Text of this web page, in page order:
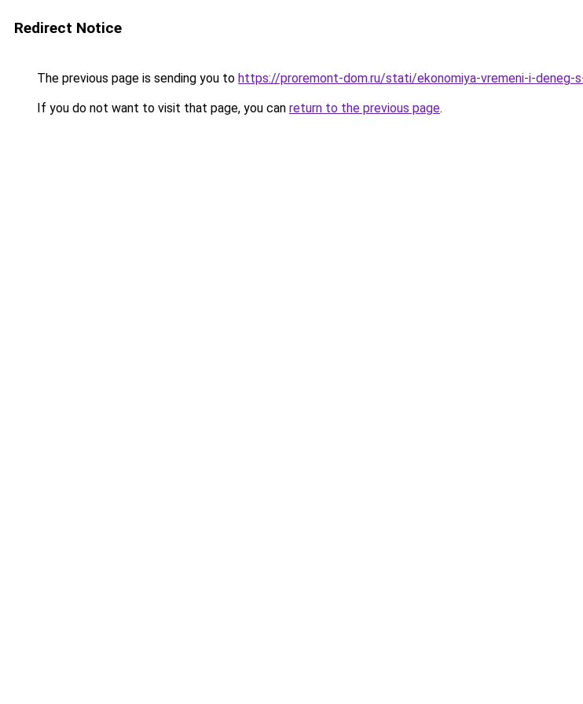
Redirect Notice
The previous page is sending you to https://proremont-dom.ru/stati/ekonomiya-vremeni-i-
If you do not want to visit that page, you can return to the previous page.